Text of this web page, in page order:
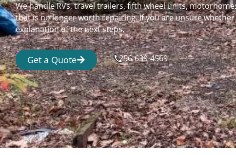
We handle RVs, travel trailers, fifth wheel units,
that is no longer worth repairing. If you are unsure
explanation of the next steps.
Get a Quote 256-639-4569